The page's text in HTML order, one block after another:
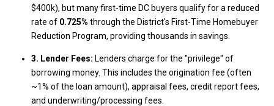
$400k), but many first-time DC buyers qualify for a reduced
rate of 0.725% through the District's First-Time Homebuyer
Reduction Program, providing thousands in savings.
3. Lender Fees: Lenders charge for the "privilege" of
borrowing money. This includes the origination fee (often
~1% of the loan amount), appraisal fees, credit report fees,
and underwriting/processing fees.